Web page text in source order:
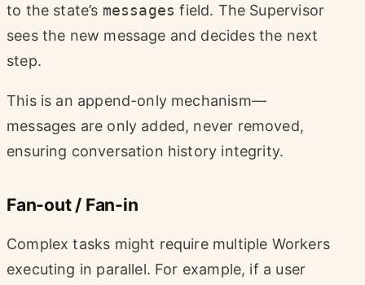
to the state’s messages field. The Supervisor
sees the new message and decides the next
step.
This is an append-only mechanism—
messages are only added, never removed,
ensuring conversation history integrity.
Fan-out / Fan-in
Complex tasks might require multiple Workers
executing in parallel. For example, if a user